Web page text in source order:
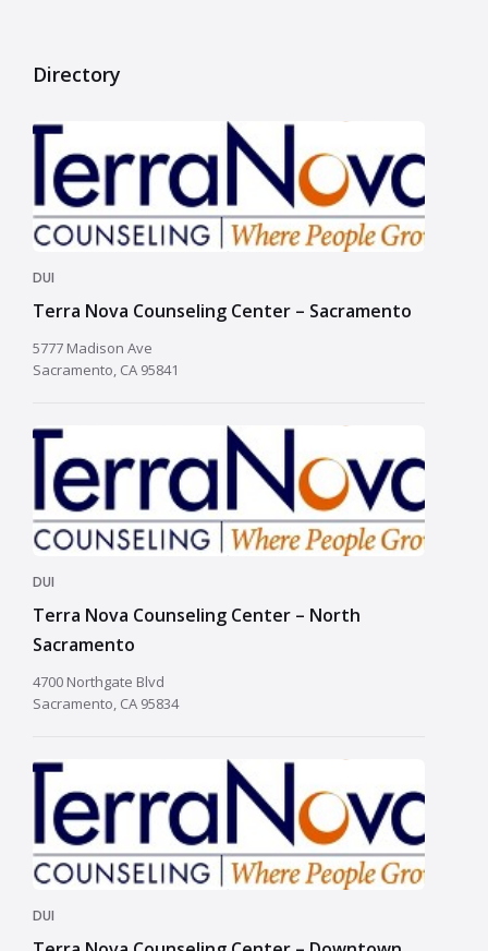
Directory
DUI
Terra Nova Counseling Center – Sacramento
5777 Madison Ave
Sacramento, CA 95841
DUI
Terra Nova Counseling Center – North
Sacramento
4700 Northgate Blvd
Sacramento, CA 95834
DUI